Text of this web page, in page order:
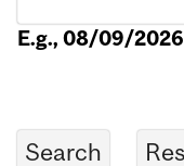
E.g., 08/09/2026